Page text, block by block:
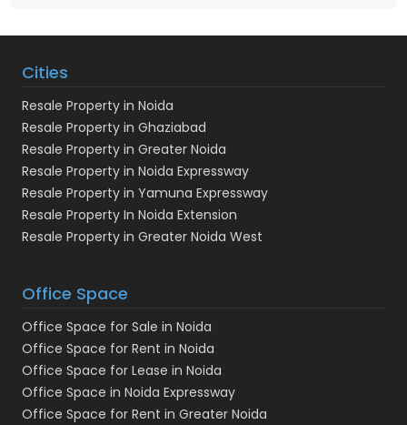
Cities
Resale Property in Noida
Resale Property in Ghaziabad
Resale Property in Greater Noida
Resale Property in Noida Expressway
Resale Property in Yamuna Expressway
Resale Property In Noida Extension
Resale Property in Greater Noida West
Office Space
Office Space for Sale in Noida
Office Space for Rent in Noida
Office Space for Lease in Noida
Office Space in Noida Expressway
Office Space for Rent in Greater Noida